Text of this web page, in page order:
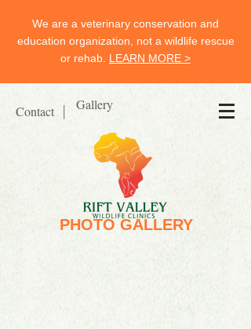
Contact Gallery
We are a veterinary conservation and
education organization, not a wildlife rescue
or rehab. LEARN MORE >
PHOTO GALLERY